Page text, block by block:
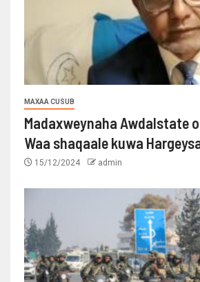
MAXAA CUSUB
Madaxweynaha Awdalstate
Waa shaqaale kuwa
15/12/2024 admin